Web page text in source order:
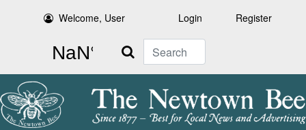
Welcome, User Login Register
Search